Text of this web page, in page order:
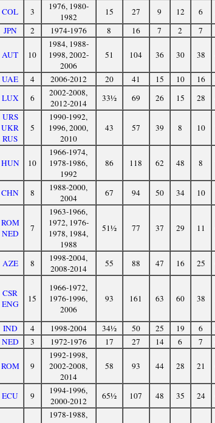
COL 3
1976, 1980-
1982
15 27 9 12 6
JPN 2 1974-1976 8 16 7 2 7
AUT 10
1984, 1988-
1998, 2002-
2006
51 104 36 30 38
UAE 4 2006-2012 20 41 15 10 16
LUX 6
2002-2008,
2012-2014
33½ 69 26 15 28
URS
UKR
RUS
5
1990-1992,
1996, 2000,
2010
43 57 39 8 10
HUN 10
1966-1974,
1978-1986,
1992
86 118 62 48 8
CHN 8
1988-2000,
2004
67 94 50 34 10
ROM
NED
7
1963-1966,
1972, 1976-
1978, 1984,
1988
51½ 77 37 29 11
AZE 8
1998-2004,
2008-2014
55 88 47 16 25
CSR
ENG
15
1966-1972,
1976-1996,
2006
93 161 63 60 38
IND 4 1998-2004 34½ 50 25 19 6
NED 3 1972-1976 17 27 14 6 7
ROM 9
1992-1998,
2002-2008,
2014
58 93 44 28 21
ECU 9
1994-1996,
2000-2012
65½ 107 48 35 24
1978-1988,